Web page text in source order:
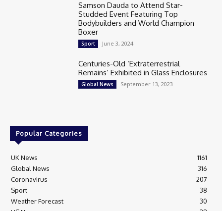
Samson Dauda to Attend Star-
Studded Event Featuring Top
Bodybuilders and World Champion
Boxer
Sport June 3, 2024
Centuries-Old ‘Extraterrestrial
Remains’ Exhibited in Glass Enclosures
Global News September 13, 2023
Popular Categories
UK News
1161
Global News
316
Coronavirus
207
Sport
38
Weather Forecast
30